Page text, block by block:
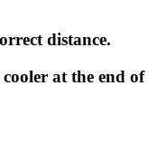
distance.
at the end